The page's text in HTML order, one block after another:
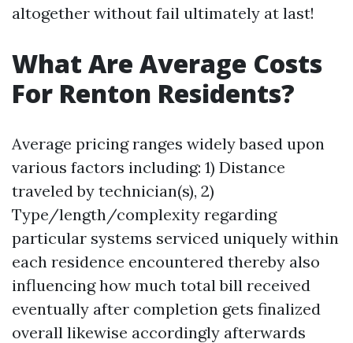
altogether without fail ultimately at last!
What Are Average Costs
For Renton Residents?
Average pricing ranges widely based upon
various factors including: 1) Distance
traveled by technician(s), 2)
Type/length/complexity regarding
particular systems serviced uniquely within
each residence encountered thereby also
influencing how much total bill received
eventually after completion gets finalized
overall likewise accordingly afterwards